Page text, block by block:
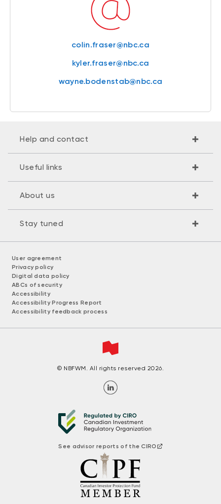
colin.fraser@nbc.ca
kyler.fraser@nbc.ca
wayne.bodenstab@nbc.ca
Help and contact
Useful links
About us
Stay tuned
User agreement
Privacy policy
Digital data policy
ABCs of security
Accessibility
Accessibility Progress Report
Accessibility feedback process
© NBFWM. All rights reserved 2026.
See advisor reports of the CIRO